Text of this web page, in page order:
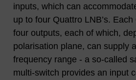
inputs, which can
up to four Quattro LNB’s.
four outputs, each of which,
polarisation plane, can supply
frequency range - a so-called
multi-switch provides an input